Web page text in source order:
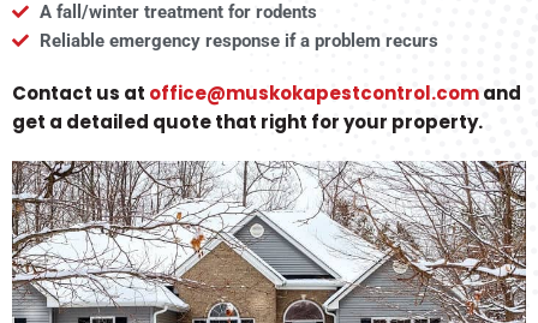
A fall/winter treatment for rodents
Reliable emergency response if a problem recurs
Contact us at office@muskokapestcontrol.comand
get a detailed quote that right for your property.